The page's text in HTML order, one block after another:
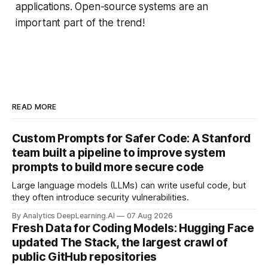
applications. Open-source systems are an
important part of the trend!
READ MORE
Custom Prompts for Safer Code: A Stanford
team built a pipeline to improve system
prompts to build more secure code
Large language models (LLMs) can write useful code, but
they often introduce security vulnerabilities.
By Analytics DeepLearning.AI 07 Aug 2026
Fresh Data for Coding Models: Hugging Face
updated The Stack, the largest crawl of
public GitHub repositories